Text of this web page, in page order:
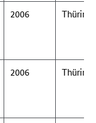
2006
2006